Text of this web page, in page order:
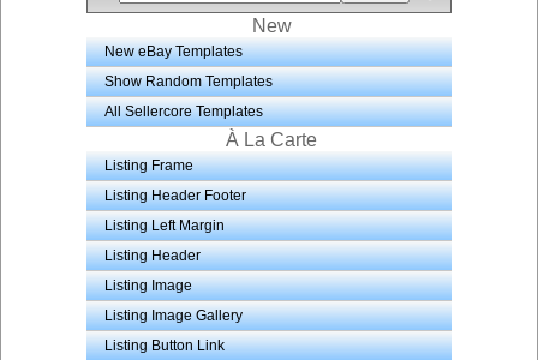
New
New eBay Templates
Show Random Templates
All Sellercore Templates
À La Carte
Listing Frame
Listing Header Footer
Listing Left Margin
Listing Header
Listing Image
Listing Image Gallery
Listing Button Link